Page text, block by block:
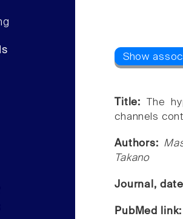
Title:
The
channels
Authors:
Takano
Journal,
PubMed